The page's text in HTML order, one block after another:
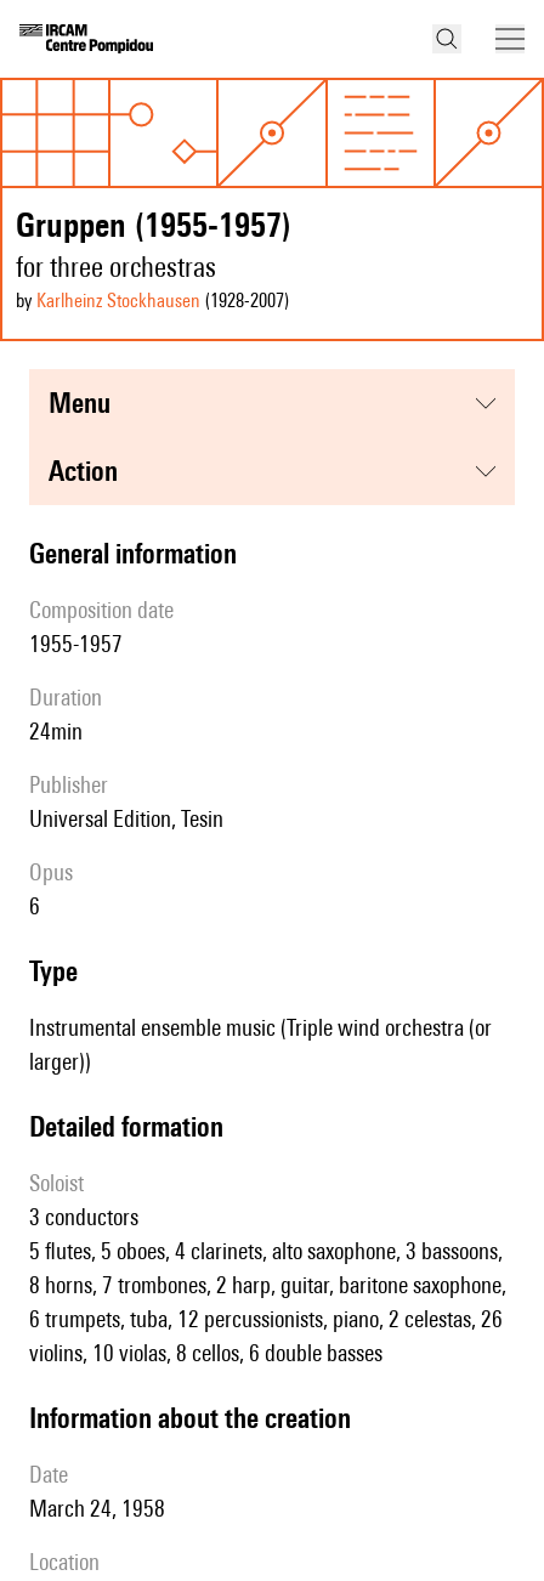
Gruppen (1955-1957)
for three orchestras
by Karlheinz Stockhausen (1928-2007)
menu
action
general information
composition date
1955-1957
duration
24min
publisher
Universal Edition, Tesin
Opus
6
type
Instrumental ensemble music (Triple wind orchestra (or
larger))
detailed formation
Soloist
3 conductors
5 flutes, 5 oboes, 4 clarinets, alto saxophone, 3 bassoons,
8 horns, 7 trombones, 2 harp, guitar, baritone saxophone,
6 trumpets, tuba, 12 percussionists, piano, 2 celestas, 26
violins, 10 violas, 8 cellos, 6 double basses
information about the creation
date
March 24, 1958
location